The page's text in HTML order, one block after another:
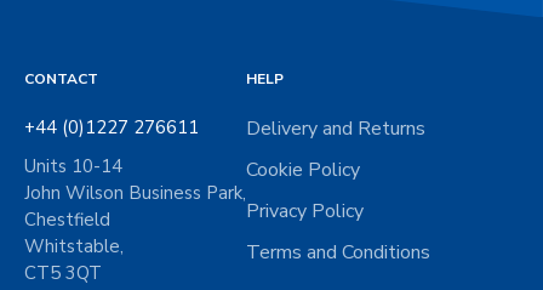
CONTACT
+44 (0)1227 276611
Units 10-14
John Wilson Business Park,
Chestfield
Whitstable,
CT5 3QT
HELP
Delivery and Returns
Cookie Policy
Privacy Policy
Terms and Conditions